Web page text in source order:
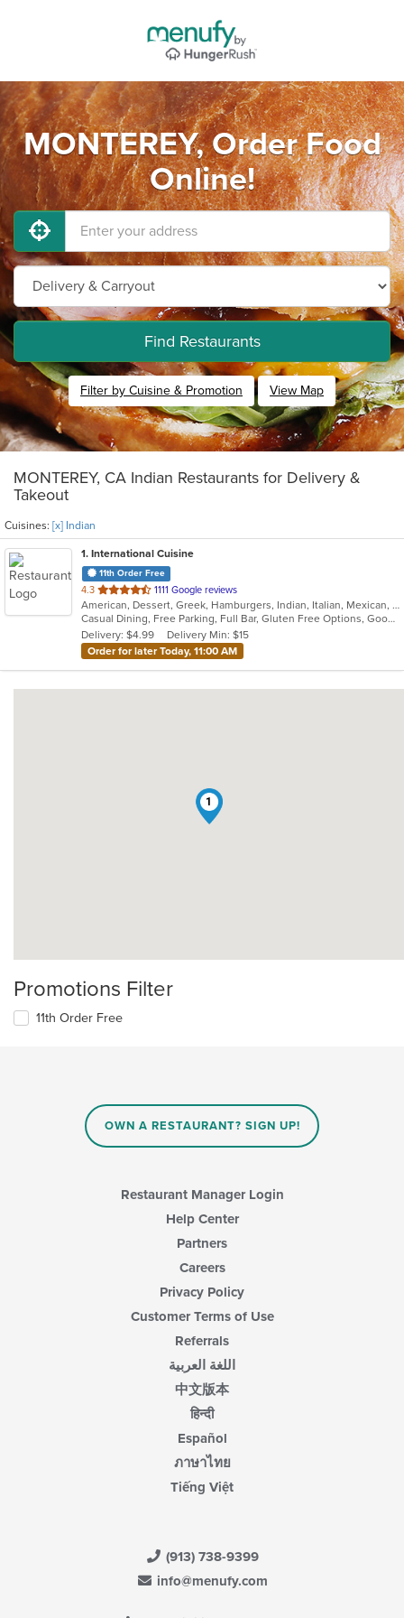
MONTEREY, Order Food
Online!
Find Restaurants
Filter by Cuisine & Promotion View Map
MONTEREY, CA Indian Restaurants for Delivery &
Takeout
Cuisines: [x] Indian
1. International Cuisine
11th Order Free
4.3 out
of
5
stars.
1111 Google reviews
American, Dessert, Greek, Hamburgers, Indian, Italian, Mexican, Pizza, Russian, Salads, Sandwiches, Seafood, Soup, Wraps
Casual Dining, Free Parking, Full Bar, Gluten Free Options, Good For Group, Good For Kids, Happy Hour, Has TV, Vegan Options, Vegetarian Options
Delivery: $4.99
Delivery Min: $15
Order for later Today, 11:00 AM
1
Promotions Filter
11th Order Free
OWN A RESTAURANT? SIGN UP!
Restaurant Manager Login
Help Center
Partners
Careers
Privacy Policy
Customer Terms of Use
Referrals
اللغة العربية
中文版本
हिन्दी
Español
ภาษาไทย
Tiếng Việt
(913) 738-9399
info@menufy.com